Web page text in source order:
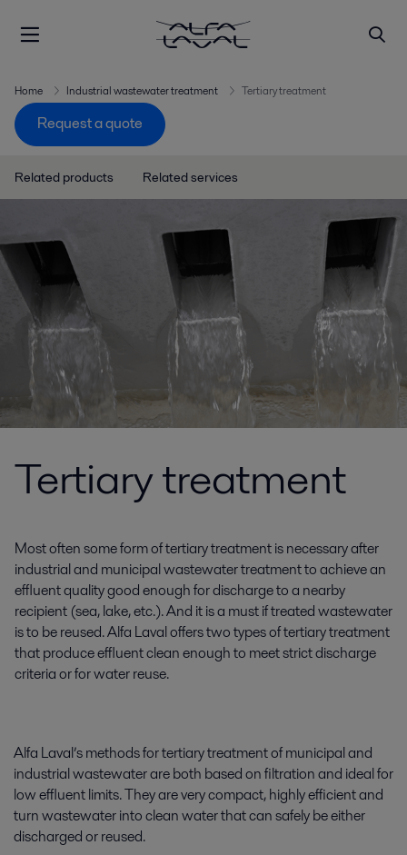
Home Industrial wastewater treatment Tertiary treatment
Request a quote
Related products Related services
Tertiary treatment
Most often some form of tertiary treatment is necessary after
industrial and municipal wastewater treatment to achieve an
effluent quality good enough for discharge to a nearby
recipient (sea, lake, etc.). And it is a must if treated wastewater
is to be reused. Alfa Laval offers two types of tertiary treatment
that produce effluent clean enough to meet strict discharge
criteria or for water reuse.
Alfa Laval’s methods for tertiary treatment of municipal and
industrial wastewater are both based on filtration and ideal for
low effluent limits. They are very compact, highly efficient and
turn wastewater into clean water that can safely be either
discharged or reused.